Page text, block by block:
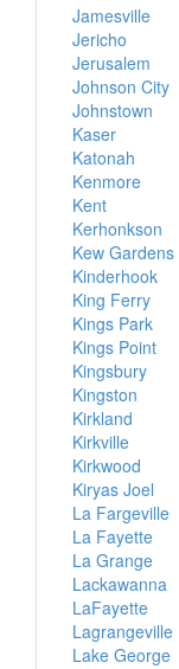
Jamesville
Jericho
Jerusalem
Johnson City
Johnstown
Kaser
Katonah
Kenmore
Kent
Kerhonkson
Kew Gardens
Kinderhook
King Ferry
Kings Park
Kings Point
Kingsbury
Kingston
Kirkland
Kirkville
Kirkwood
Kiryas Joel
La Fargeville
La Fayette
La Grange
Lackawanna
LaFayette
Lagrangeville
Lake George